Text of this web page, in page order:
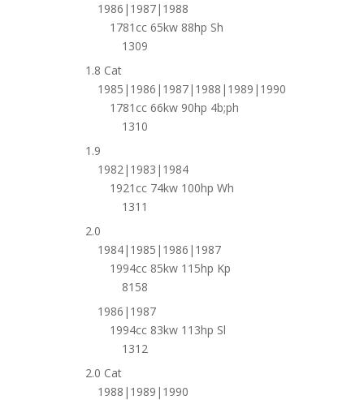
1986|1987|1988
1781cc 65kw 88hp Sh
1309
1.8 Cat
1985|1986|1987|1988|1989|1990
1781cc 66kw 90hp 4b;ph
1310
1.9
1982|1983|1984
1921cc 74kw 100hp Wh
1311
2.0
1984|1985|1986|1987
1994cc 85kw 115hp Kp
8158
1986|1987
1994cc 83kw 113hp Sl
1312
2.0 Cat
1988|1989|1990